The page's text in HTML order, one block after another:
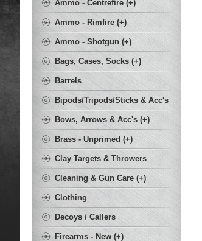
Ammo - Centrefire (+)
Ammo - Rimfire (+)
Ammo - Shotgun (+)
Bags, Cases, Socks (+)
Barrels
Bipods/Tripods/Sticks & Acc's
Bows, Arrows & Acc's (+)
Brass - Unprimed (+)
Clay Targets & Throwers
Cleaning & Gun Care (+)
Clothing
Decoys / Callers
Firearms - New (+)